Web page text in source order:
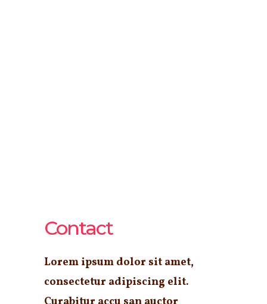
Contact
Lorem ipsum dolor sit amet,
consectetur adipiscing elit.